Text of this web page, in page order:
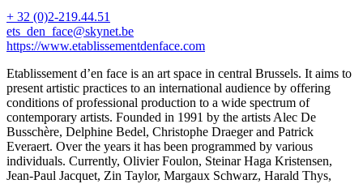
+ 32 (0)2-219.44.51
ets_den_face@skynet.be
https://www.etablissementdenface.com
Etablissement d’en face is an art space in central Brussels. It aims to
present artistic practices to an international audience by offering
conditions of professional production to a wide spectrum of
contemporary artists. Founded in 1991 by the artists Alec De
Busschère, Delphine Bedel, Christophe Draeger and Patrick
Everaert. Over the years it has been programmed by various
individuals. Currently, Olivier Foulon, Steinar Haga Kristensen,
Jean-Paul Jacquet, Zin Taylor, Margaux Schwarz, Harald Thys,